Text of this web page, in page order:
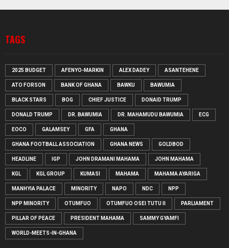
TAGS
2025 BUDGET AFENYO-MARKIN ALEX DADEY ASANTEHENE
ATO FORSON BANK OF GHANA BAWKU BAWUMIA
BLACK STARS BOG CHIEF JUSTICE DONAID TRUMP
DONALD TRUMP DR. BAWUMIA DR. MAHAMUDU BAWUMIA ECG
EOCO GALAMSEY GFA GHANA
GHANA FOOTBALL ASSOCIATION GHANA NEWS GOLDBOD
HEADLINE IGP JOHN DRAMANI MAHAMA JOHN MAHAMA
KGL KGL GROUP KUMASI MAHAMA MAHAMA AYARIGA
MANHYIA PALACE MINORITY NAPO NDC NPP
NPP MINORITY OTUMFUO OTUMFUO OSEI TUTU II PARLIAMENT
PILLAR OF PEACE PRESIDENT MAHAMA SAMMY GYAMFI
WORLD-MEETS-IN-GHANA